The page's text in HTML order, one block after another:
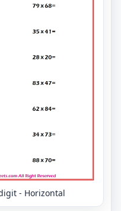
- Horizontal